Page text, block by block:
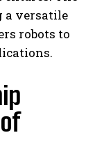
a versatile
robots to